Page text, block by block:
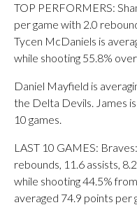
TOP PERFORMERS:
per game with 2.0
Tycen McDaniels is
while shooting 55.8%
Daniel Mayfield is
the Delta Devils. James
10 games.
LAST 10 GAMES:
rebounds, 11.6 assists,
while shooting 44.5%
averaged 74.9 points per